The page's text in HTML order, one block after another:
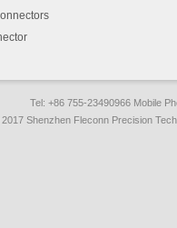
Tel: +86 755-23490966 Mobile
Shenzhen Fleconn Precision